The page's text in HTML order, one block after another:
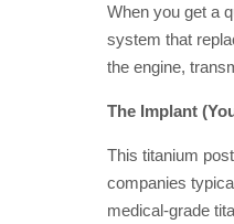
When you get a
system that
the engine,
The Implant
This titanium
companies
medical-grade